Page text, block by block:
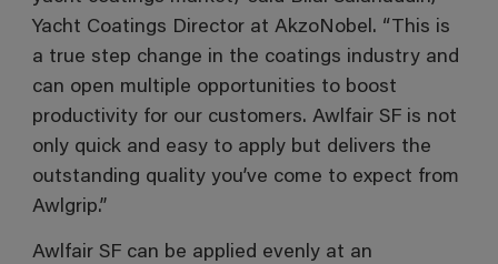
Yacht Coatings Director at AkzoNobel. “This is
a true step change in the coatings industry and
can open multiple opportunities to boost
productivity for our customers. Awlfair SF is not
only quick and easy to apply but delivers the
outstanding quality you’ve come to expect from
Awlgrip.”
Awlfair SF can be applied evenly at an